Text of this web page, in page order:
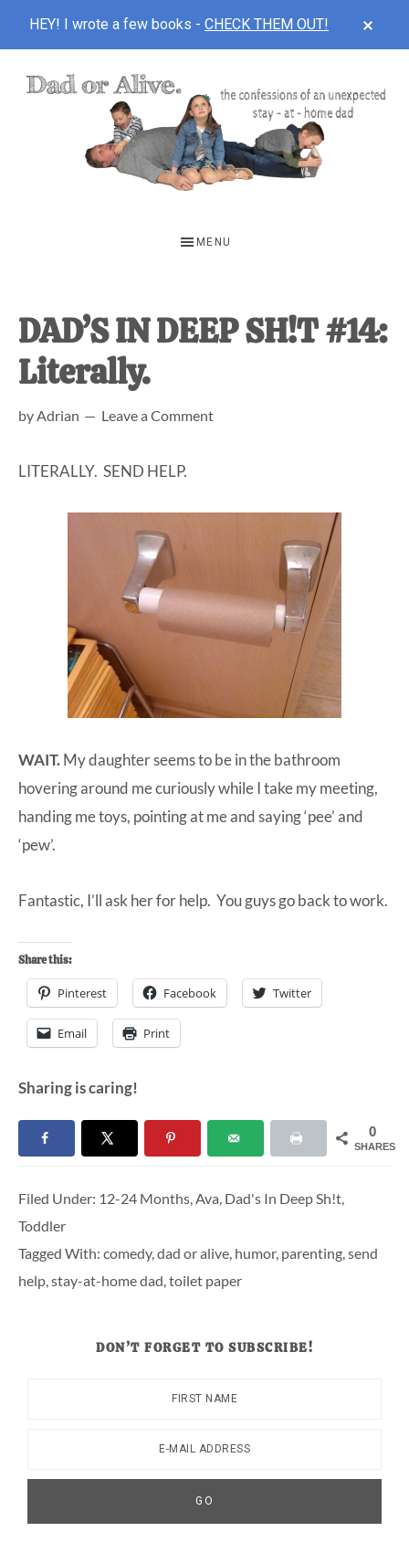
HEY! I wrote a few books - CHECK THEM OUT!
unexpected
first-
time
home
MENU
DAD’S IN DEEP SH!T #14:
Literally.
byAdrian Leave a Comment
LITERALLY. SEND HELP.
WAIT.My daughter seems to be in the bathroom
hovering around me curiously while I take my meeting,
handing me toys, pointing at me and saying ‘pee’ and
‘pew’.
Fantastic, I’ll ask her for help. You guys go back to work.
Share this:
Pinterest Facebook Twitter
Email Print
Sharing is caring!
0
SHARES
Filed Under: 12-24 Months,Ava, Dad's In Deep Sh!t,
Toddler
Tagged With: comedy,dad or alive, humor, parenting,send
help,stay-at-home dad,toilet paper
DON’T FORGET TO SUBSCRIBE!